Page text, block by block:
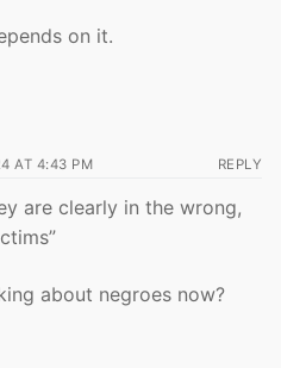
on it.
AT 4:43 PM REPLY
are clearly in the wrong,
about negroes now?